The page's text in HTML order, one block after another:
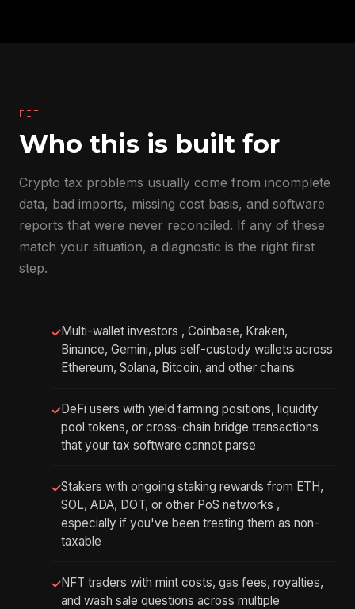
FIT
Who this is built for
Crypto tax problems usually come from incomplete
data, bad imports, missing cost basis, and software
reports that were never reconciled. If any of these
match your situation, a diagnostic is the right first
step.
✓Multi-wallet investors , Coinbase, Kraken,
Binance, Gemini, plus self-custody wallets across
Ethereum, Solana, Bitcoin, and other chains
✓DeFi users with yield farming positions, liquidity
pool tokens, or cross-chain bridge transactions
that your tax software cannot parse
✓Stakers with ongoing staking rewards from ETH,
SOL, ADA, DOT, or other PoS networks ,
especially if you've been treating them as non-
taxable
✓NFT traders with mint costs, gas fees, royalties,
and wash sale questions across multiple